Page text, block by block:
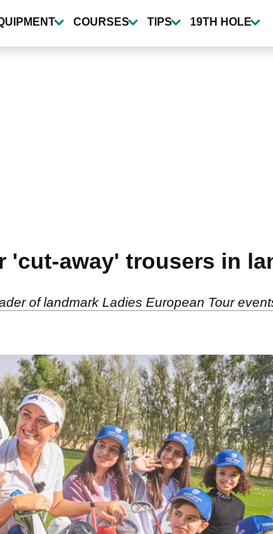
COURSES TIPS 19TH HOLE
'cut-away' trousers in
of landmark Ladies European Tour